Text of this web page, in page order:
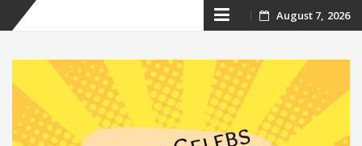
Skip
content
August 7, 2026